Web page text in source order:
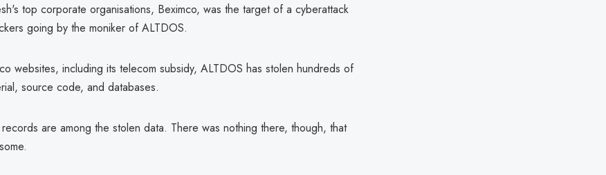
top corporate organisations, Beximco, was the target of a cyberattack
going by the moniker of ALTDOS.
websites, including its telecom subsidy, ALTDOS has stolen hundreds of
source code, and databases.
are among the stolen data. There was nothing there, though, that